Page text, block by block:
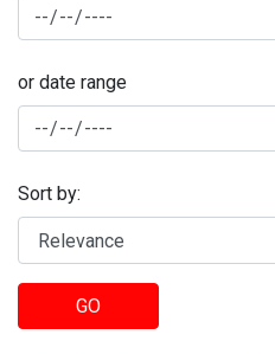
or date range
Sort by:
GO